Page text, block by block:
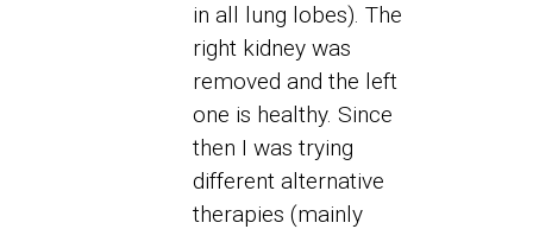
in all lung lobes). The
right kidney was
removed and the left
one is healthy. Since
then I was trying
different alternative
therapies (mainly